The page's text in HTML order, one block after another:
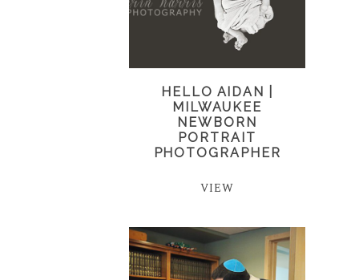
HELLO AIDAN |
MILWAUKEE
NEWBORN
PORTRAIT
PHOTOGRAPHER
VIEW